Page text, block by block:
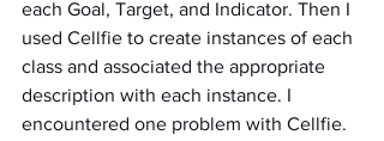
each Goal, Target, and Indicator. Then I
used Cellfie to create instances of each
class and associated the appropriate
description with each instance. I
encountered one problem with Cellfie.